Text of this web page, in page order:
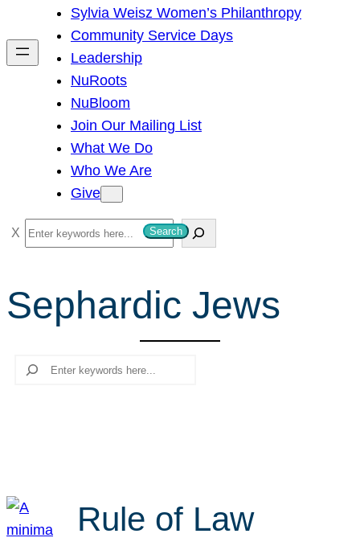
h
Sylvia Weisz Women’s Philanthropy
Community Service Days
Leadership
NuRoots
NuBloom
Join Our Mailing List
What We Do
Who We Are
Give
S
e
r
c
Search
Sephardic Jews
Search
Rule of Law